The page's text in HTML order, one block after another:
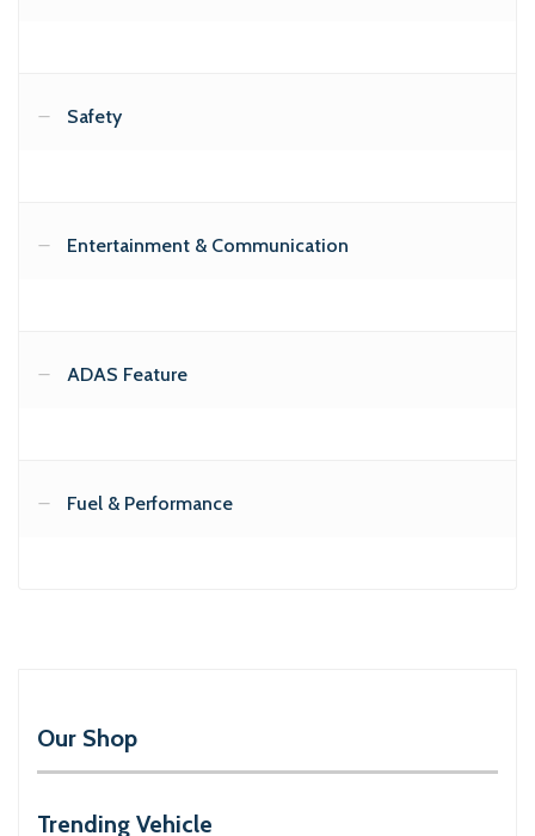
Safety
Entertainment & Communication
ADAS Feature
Fuel & Performance
Our Shop
Trending Vehicle